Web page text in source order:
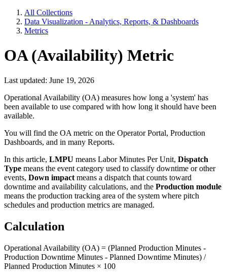
All Collections
Data Visualization - Analytics, Reports, & Dashboards
Metrics
OA (Availability) Metric
Last updated: June 19, 2026
Operational Availability (OA) measures how long a 'system' has
been available to use compared with how long it should have been
available.
You will find the OA metric on the Operator Portal, Production
Dashboards, and in many Reports.
In this article, LMPU means Labor Minutes Per Unit, Dispatch
Type means the event category used to classify downtime or other
events, Down impact means a dispatch that counts toward
downtime and availability calculations, and the Production module
means the production tracking area of the system where pitch
schedules and production metrics are managed.
Calculation
Operational Availability (OA) = (Planned Production Minutes -
Production Downtime Minutes - Planned Downtime Minutes) /
Planned Production Minutes × 100